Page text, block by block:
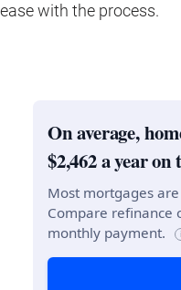
ease with the process.